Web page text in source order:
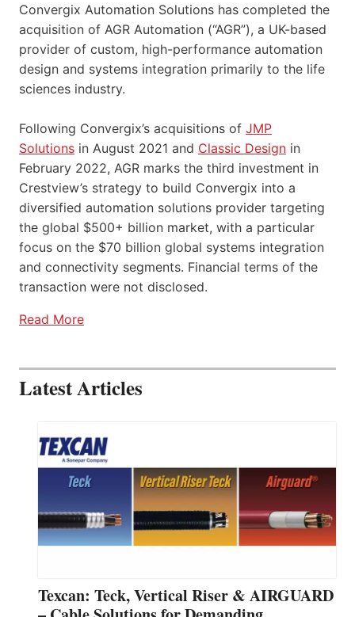
Convergix Automation Solutions has completed the
acquisition of AGR Automation (“AGR”), a UK-based
provider of custom, high-performance automation
design and systems integration primarily to the life
sciences industry.
Following Convergix’s acquisitions of JMP
Solutions in August 2021 and Classic Design in
February 2022, AGR marks the third investment in
Crestview’s strategy to build Convergix into a
diversified automation solutions provider targeting
the global $500+ billion market, with a particular
focus on the $70 billion global systems integration
and connectivity segments. Financial terms of the
transaction were not disclosed.
Read More
Latest Articles
Texcan: Teck, Vertical Riser & AIRGUARD